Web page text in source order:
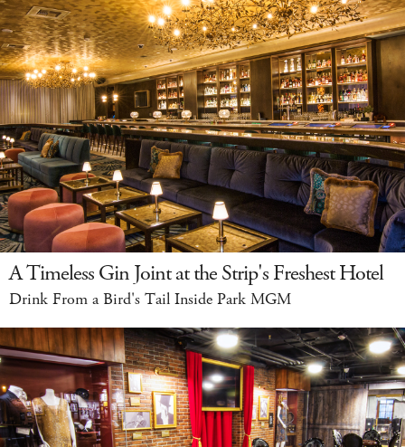
A Timeless Gin Joint at the Strip's Freshest Hotel
Drink From a Bird's Tail Inside Park MGM